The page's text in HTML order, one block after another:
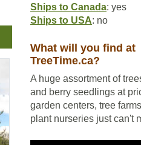
Ships to Canada: yes
Ships to USA: no
What will you find at
TreeTime.ca?
A huge assortment of
and berry seedlings at
garden centers, tree
plant nurseries just can't